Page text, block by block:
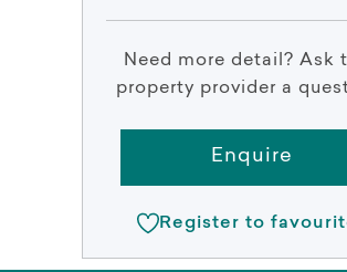
Need more detail? Ask
property provider a
Enquire
Register to